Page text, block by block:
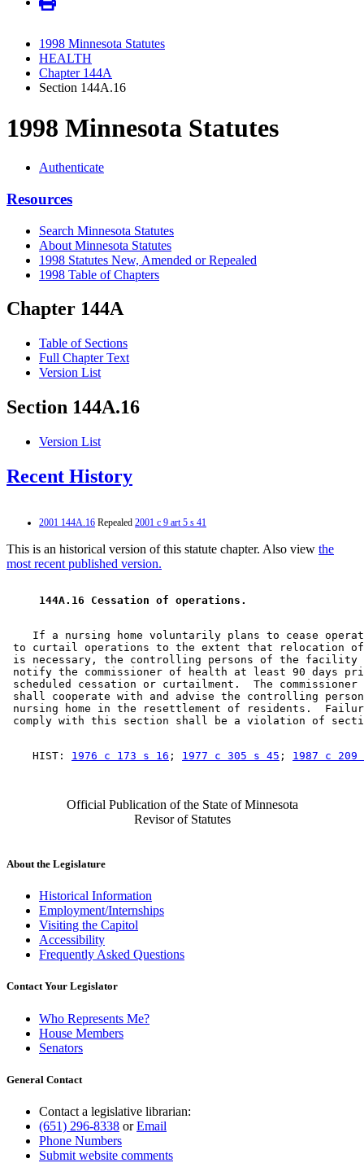
1998 Minnesota Statutes
HEALTH
Chapter 144A
Section 144A.16
1998 Minnesota Statutes
Authenticate
Resources
Search Minnesota Statutes
About Minnesota Statutes
1998 Statutes New, Amended or Repealed
1998 Table of Chapters
Chapter 144A
Table of Sections
Full Chapter Text
Version List
Section 144A.16
Version List
Recent History
2001 144A.16 Repealed 2001 c 9 art 5 s 41
This is an historical version of this statute chapter. Also view the
most recent published version.
144A.16 Cessation of operations.
If a nursing home voluntarily plans to cease
to curtail operations to the extent that relocation
is necessary, the controlling persons of the
notify the commissioner of health at least 90 days
scheduled cessation or curtailment.  The
shall cooperate with and advise the controlling
nursing home in the resettlement of residents.
comply with this section shall be a violation of
    HIST:
1976 c 173 s 16 ; 1977 c 305 s 45 ; 1987 c 209
Official Publication of the State of Minnesota
Revisor of Statutes
About the Legislature
Historical Information
Employment/Internships
Visiting the Capitol
Accessibility
Frequently Asked Questions
Contact Your Legislator
Who Represents Me?
House Members
Senators
General Contact
Contact a legislative librarian:
(651) 296-8338 orEmail
Phone Numbers
Submit website comments